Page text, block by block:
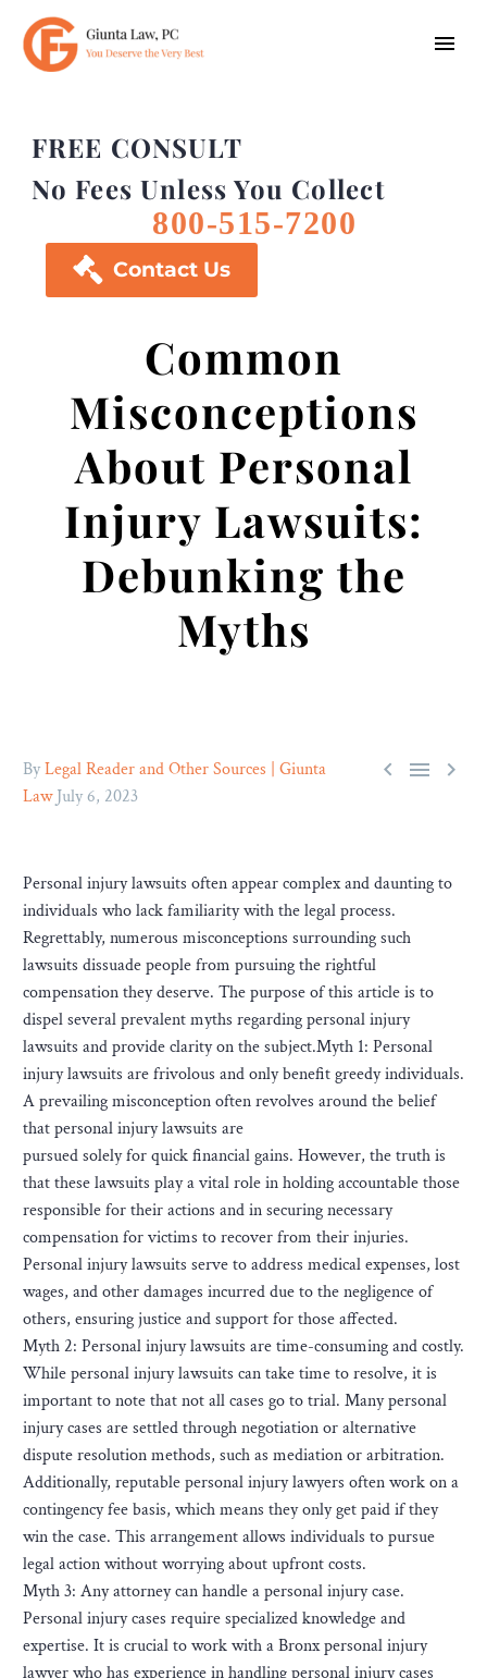
FREE CONSULT
No Fees Unless You Collect
800-515-7200
 Contact Us
Common
Misconceptions
About Personal
Injury Lawsuits:
Debunking the
Myths
  
ByLegal Reader and Other Sources | Giunta
Law July 6, 2023
Personal injury lawsuits often appear complex and daunting to
individuals who lack familiarity with the legal process.
Regrettably, numerous misconceptions surrounding such
lawsuits dissuade people from pursuing the rightful
compensation they deserve. The purpose of this article is to
dispel several prevalent myths regarding personal injury
lawsuits and provide clarity on the subject.Myth 1: Personal
injury lawsuits are frivolous and only benefit greedy individuals.
A prevailing misconception often revolves around the belief
that personal injury lawsuits are
pursued solely for quick financial gains. However, the truth is
that these lawsuits play a vital role in holding accountable those
responsible for their actions and in securing necessary
compensation for victims to recover from their injuries.
Personal injury lawsuits serve to address medical expenses, lost
wages, and other damages incurred due to the negligence of
others, ensuring justice and support for those affected.
Myth 2: Personal injury lawsuits are time-consuming and costly.
While personal injury lawsuits can take time to resolve, it is
important to note that not all cases go to trial. Many personal
injury cases are settled through negotiation or alternative
dispute resolution methods, such as mediation or arbitration.
Additionally, reputable personal injury lawyers often work on a
contingency fee basis, which means they only get paid if they
win the case. This arrangement allows individuals to pursue
legal action without worrying about upfront costs.
Myth 3: Any attorney can handle a personal injury case.
Personal injury cases require specialized knowledge and
expertise. It is crucial to work with a Bronx personal injury
lawyer who has experience in handling personal injury cases